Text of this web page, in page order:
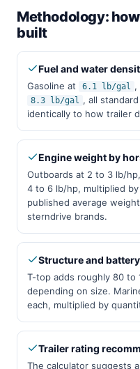
Methodology:
built
Fuel and water
Gasoline at 6.1 lb/gal ,
8.3 lb/gal , all
identically to how trailer
Engine weight by
Outboards at 2 to 3 lb/
4 to 6 lb/hp, multiplied
published average
sterndrive brands.
Structure and
T-top adds roughly 80 to
depending on size.
each, multiplied by
Trailer rating
The calculator suggests